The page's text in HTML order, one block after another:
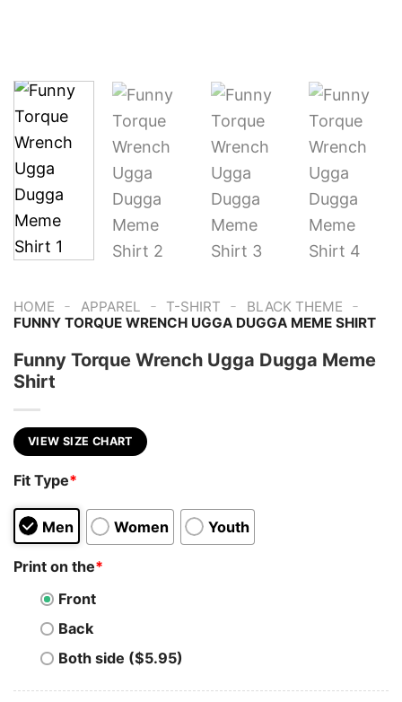
HOME - APPAREL - T-SHIRT - BLACK THEME -
FUNNY TORQUE WRENCH UGGA DUGGA MEME SHIRT
Funny Torque Wrench Ugga Dugga Meme
Shirt
VIEW SIZE CHART
Fit Type*
Men Women Youth
Print on the*
Front
Back
Both side ($5.95)